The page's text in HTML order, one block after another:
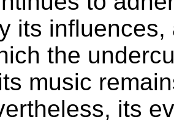
its
the
music
its